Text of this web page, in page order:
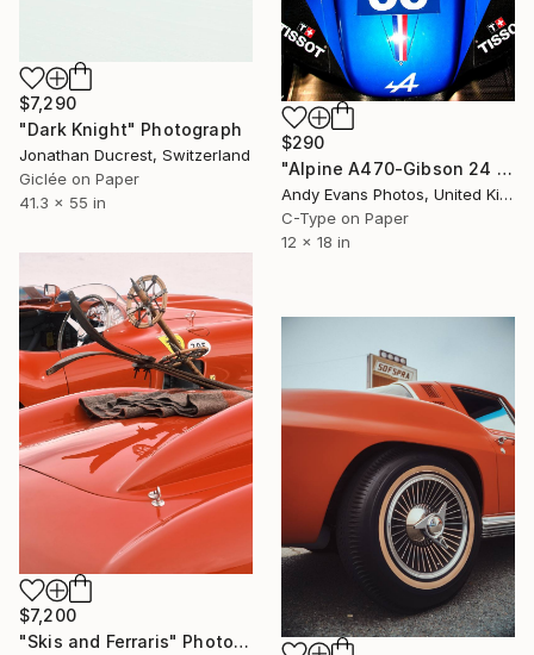
$7,290
"Dark Knight" Photograph
Jonathan Ducrest, Switzerland
Giclée on Paper
41.3 x 55 in
$290
"Alpine A470-Gibson 24 Hours of Le Mans 2018" Photograph
Andy Evans Photos, United Kingdom
C-Type on Paper
12 x 18 in
$7,200
"Skis and Ferraris" Photograph